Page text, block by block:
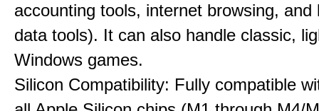
accounting tools, internet browsing, and
data tools). It can also handle classic,
Windows games.
Silicon Compatibility: Fully compatible